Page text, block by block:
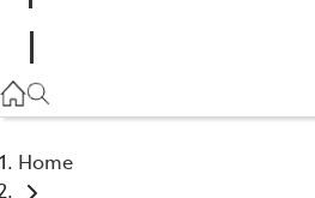
Home